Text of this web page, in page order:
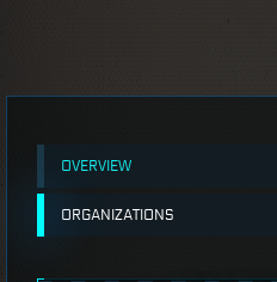
OVERVIEW
ORGANIZATIONS